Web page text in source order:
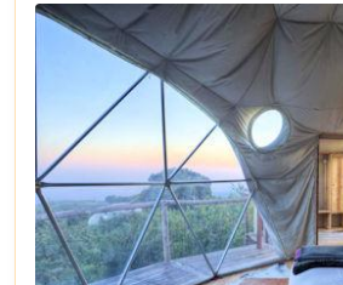
delights, and hidden jewels.
just a list; it's a curated
inspire and guide you through
Tanzanian